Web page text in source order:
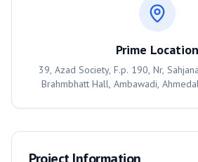
Prime Location
39, Azad Society, F.p. 190, Nr,
Brahmbhatt Hall, Ambawadi,